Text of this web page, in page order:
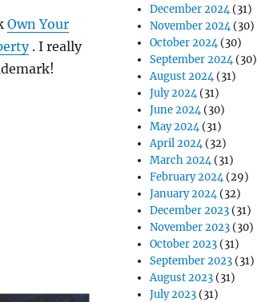
Own Your
. I really
December 2024(31)
November 2024(30)
October 2024(30)
September 2024(30)
August 2024(31)
July 2024(31)
June 2024(30)
May 2024(31)
April 2024(32)
March 2024(31)
February 2024(29)
January 2024(32)
December 2023 (31)
November 2023 (30)
October 2023 (31)
September 2023 (31)
August 2023 (31)
July 2023 (31)